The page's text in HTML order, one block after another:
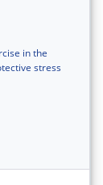
in the
stress